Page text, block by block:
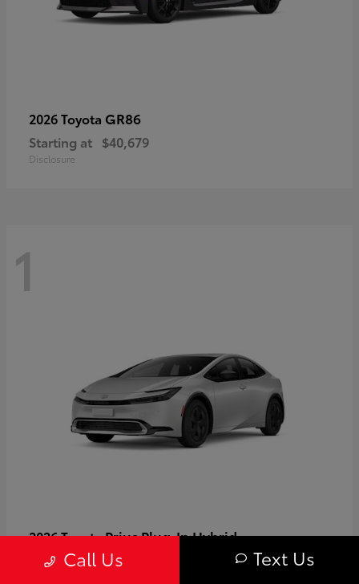
2026 Toyota GR86
Starting at $40,679
Disclosure
1
2026 ToyotaPrius Plug-In Hybrid
Starting at $37,509
Call Us Text Us